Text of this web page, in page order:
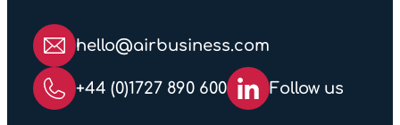
hello@airbusiness.com
+44 (0)1727 890 600 Follow us